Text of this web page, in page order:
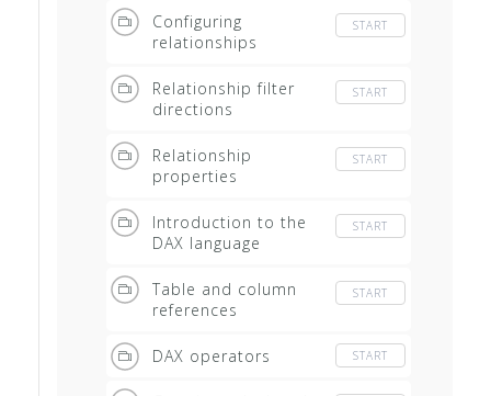
Configuring
relationships
START
Relationship filter
directions
START
Relationship
properties
START
Introduction to the
DAX language
START
Table and column
references
START
DAX operators START